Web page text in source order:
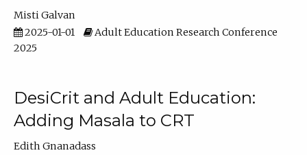
Misti Galvan
2025-01-01
Adult Education Research Conference
2025
DesiCrit and Adult Education:
Adding Masala to CRT
Edith Gnanadass